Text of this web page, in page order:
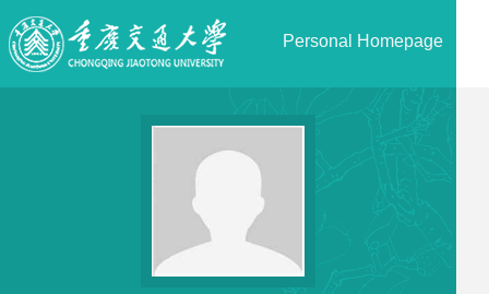
Personal Homepage